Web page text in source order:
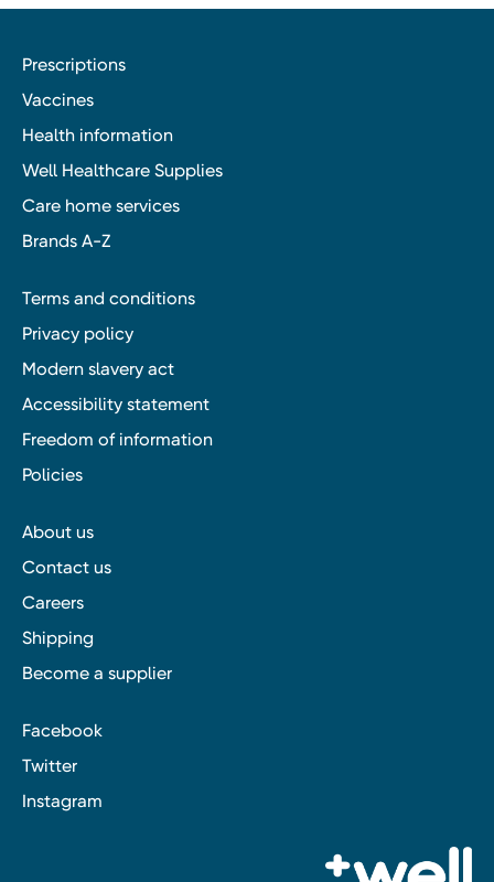
Prescriptions
Vaccines
Health information
Well Healthcare Supplies
Care home services
Brands A-Z
Terms and conditions
Privacy policy
Modern slavery act
Accessibility statement
Freedom of information
Policies
About us
Contact us
Careers
Shipping
Become a supplier
Facebook
Twitter
Instagram